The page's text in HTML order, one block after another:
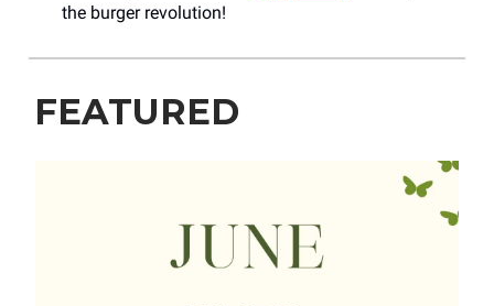
the burger revolution!
FEATURED